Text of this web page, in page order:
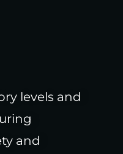
levels and
and